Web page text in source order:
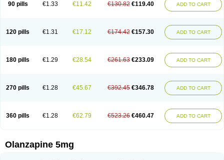
90 pills €1.33 €11.42 €130.82 €119.40 ADD TO CART
120 pills €1.31 €17.12 €174.42 €157.30 ADD TO CART
180 pills €1.29 €28.54 €261.63 €233.09 ADD TO CART
270 pills €1.28 €45.67 €392.45 €346.78 ADD TO CART
360 pills €1.28 €62.79 €523.26 €460.47 ADD TO CART
Olanzapine 5mg